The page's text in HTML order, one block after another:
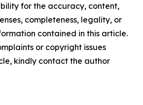
for the accuracy, content,
completeness, legality, or
contained in this article.
or copyright issues
kindly contact the author